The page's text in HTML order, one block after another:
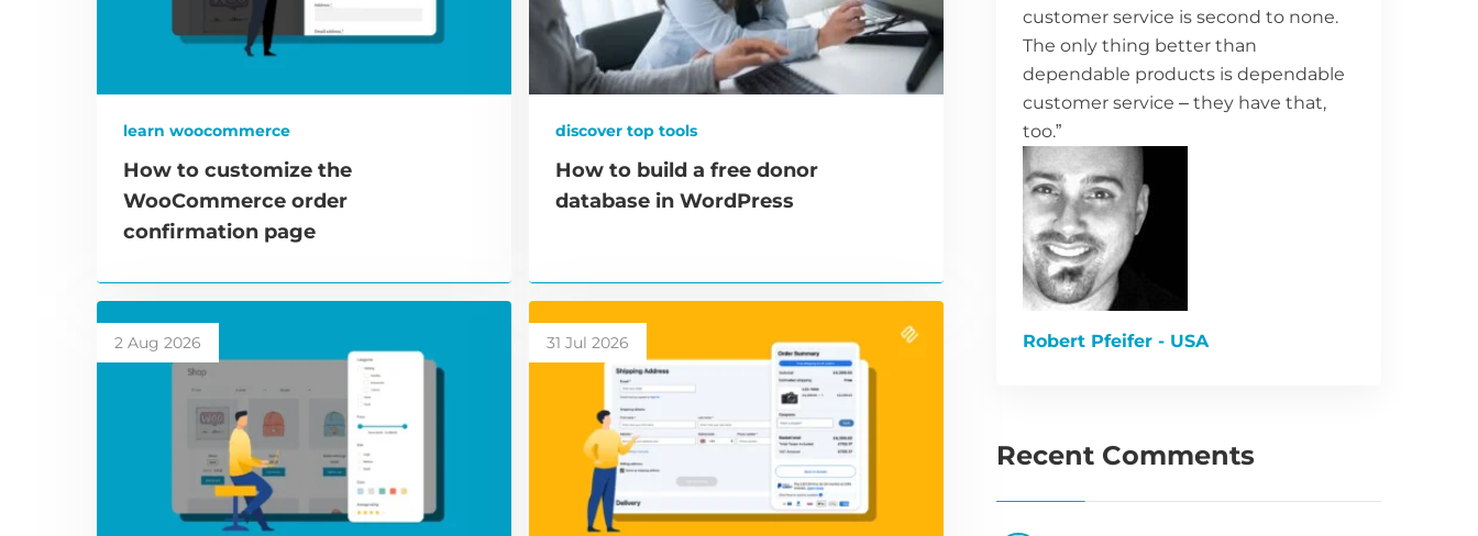
learn woocommerce
How to customize the
WooCommerce order
confirmation page
discover top tools
How to build a free donor
database in WordPress
2 Aug 2026 31 Jul 2026
customer service is second to none.
The only thing better than
dependable products is dependable
customer service – they have that,
too.”
Robert Pfeifer - USA
Recent Comments